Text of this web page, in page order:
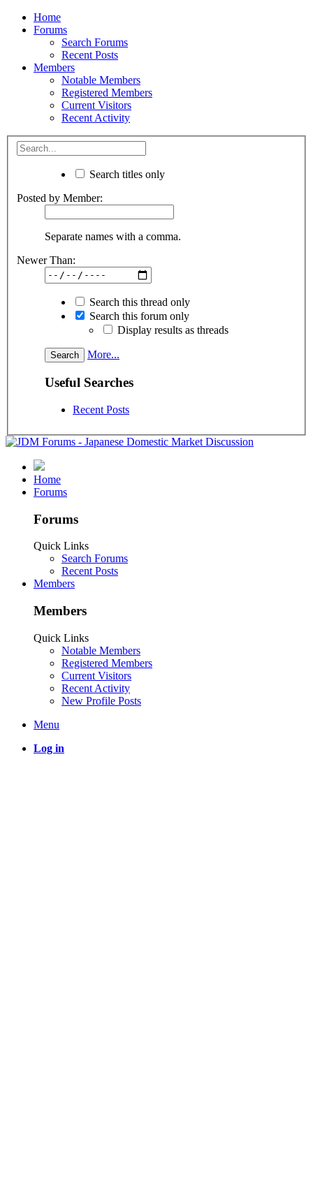
Home
Forums
Search Forums
Recent Posts
Members
Notable Members
Registered Members
Current Visitors
Recent Activity
Search titles only
Posted by Member:
Separate names with a comma.
Newer Than:
Search this thread only
Search this forum only
Display results as threads
More...
Useful Searches
Recent Posts
Home
Forums
Forums
Quick Links
Search Forums
Recent Posts
Members
Members
Quick Links
Notable Members
Registered Members
Current Visitors
Recent Activity
New Profile Posts
Menu
Log in